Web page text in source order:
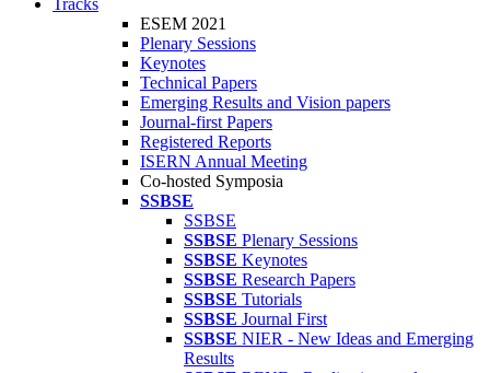
Tracks
ESEM 2021
Plenary Sessions
Keynotes
Technical Papers
Emerging Results and Vision papers
Journal-first Papers
Registered Reports
ISERN Annual Meeting
Co-hosted Symposia
SSBSE
SSBSE
SSBSE Plenary Sessions
SSBSE Keynotes
SSBSE Research Papers
SSBSE Tutorials
SSBSE Journal First
SSBSE NIER - New Ideas and Emerging
Results